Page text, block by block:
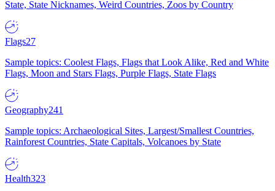
State, State Nicknames, Weird Countries, Zoos by Country
Flags27
Sample topics: Coolest Flags, Flags that Look Alike, Red and White
Flags, Moon and Stars Flags, Purple Flags, State Flags
Geography241
Sample topics: Archaeological Sites, Largest/Smallest Countries,
Rainforest Countries, State Capitals, Volcanoes by State
Health323